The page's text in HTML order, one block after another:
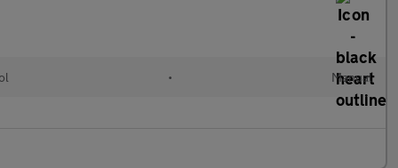
• Manual